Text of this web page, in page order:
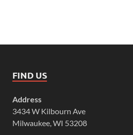
FIND US
Address
3434 W Kilbourn Ave
Milwaukee, WI 53208